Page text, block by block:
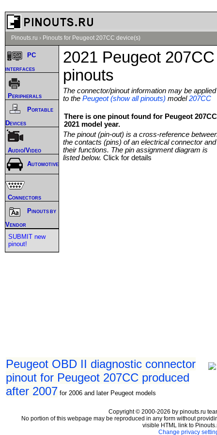
Pinouts.ru › Pinouts for Peugeot 207CC device(s)
2021 Peugeot 207CC
pinouts
The connector/pinout information may be applied
to the Peugeot (show all pinouts) model207CC
There is one pinout found for Peugeot 207CC
2021 model year.
The pinout (pin-out) is a cross-reference
the contacts (pins) of an electrical connector and
their functions. The pin assignment diagram is
listed below. Click for details
Peugeot OBD II diagnostic connector
pinout for Peugeot 207CC produced
after 2007 for 2006 and later Peugeot models
PC
interfaces
Peripherals
Portable
Devices
Audio/Video
Automotive
Connectors
Pinouts by
Vendor
SUBMIT new
pinout!
Copyright © 2000-2026 by pinouts.ru
No portion of this webpage may be reproduced in any form without
visible HTML link to
Change privacy